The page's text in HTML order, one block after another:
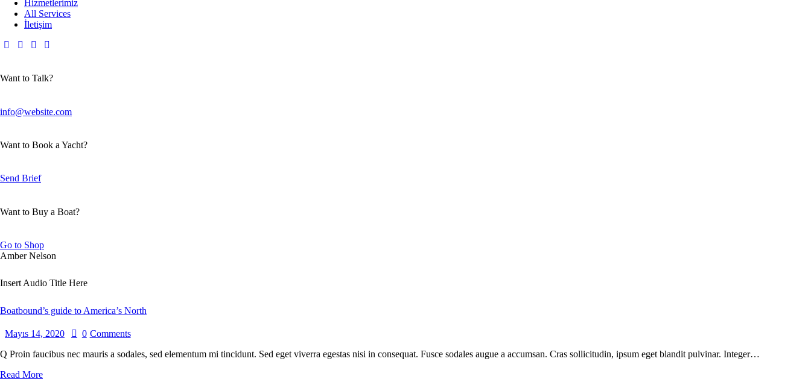
Hizmetlerimiz
All Services
İletişim
Want to Talk?
info@website.com
Want to Book a Yacht?
Send Brief
Want to Buy a Boat?
Go to Shop
Amber Nelson
Insert Audio Title Here
Boatbound’s guide to America’s North
Mayıs 14, 2020 0 Comments
Q Proin faucibus nec mauris a sodales, sed elementum mi tincidunt. Sed eget viverra egestas nisi in consequat. Fusce sodales augue a accumsan. Cras sollicitudin, ipsum eget blandit pulvinar. Integer…
Read More